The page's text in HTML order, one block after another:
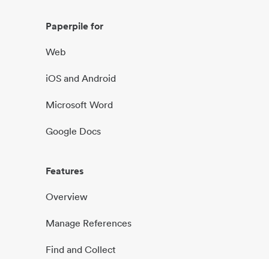
Paperpile for
Web
iOS and Android
Microsoft Word
Google Docs
Features
Overview
Manage References
Find and Collect